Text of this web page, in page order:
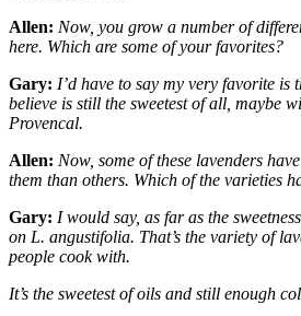
Allen: Now, you grow a number of
here. Which are some of your favorites?
Gary: I’d have to say my very favorite is
believe is still the sweetest of all, maybe
Provencal.
Allen: Now, some of these lavenders
them than others. Which of the varieties
Gary: I would say, as far as the
on L. angustifolia. That’s the variety of
people cook with.
It’s the sweetest of oils and still enough